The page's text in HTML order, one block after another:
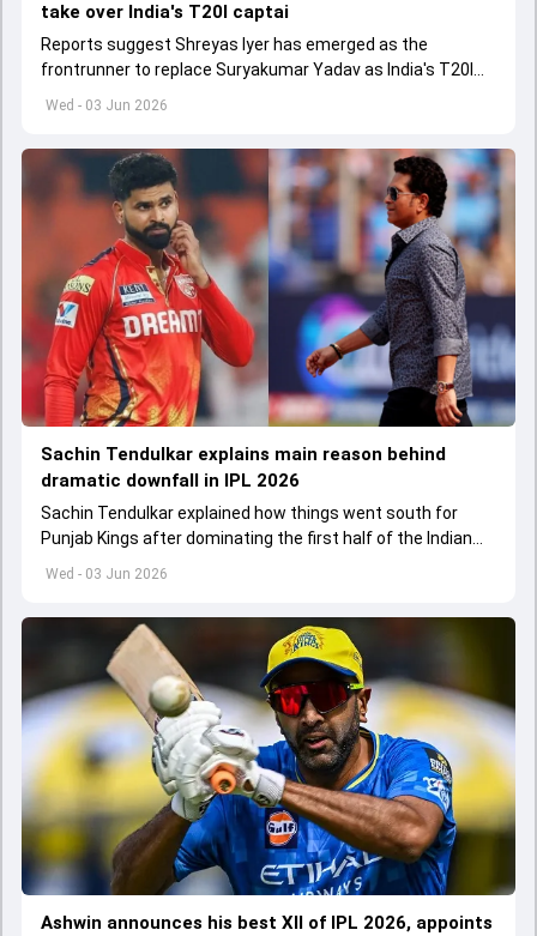
Wed - 03 Jun 2026
take over India's T20I captai
Reports suggest Shreyas Iyer has emerged as the
frontrunner to replace Suryakumar Yadav as India's T20I
captain in the near future.
Wed - 03 Jun 2026
Sachin Tendulkar explains main reason behind
dramatic downfall in IPL 2026
Sachin Tendulkar explained how things went south for
Punjab Kings after dominating the first half of the Indian
Premier League 2026
Ashwin announces his best XII of IPL 2026, appoints